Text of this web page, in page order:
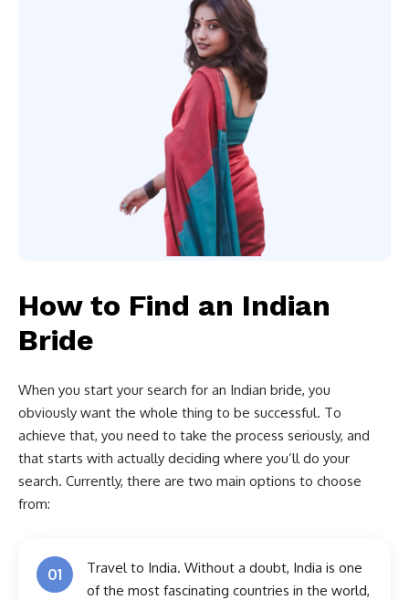
How to Find an Indian
Bride
When you start your search for an Indian bride, you
obviously want the whole thing to be successful. To
achieve that, you need to take the process seriously, and
that starts with actually deciding where you’ll do your
search. Currently, there are two main options to choose
from:
01
Travel to India. Without a doubt, India is one
of the most fascinating countries in the world,